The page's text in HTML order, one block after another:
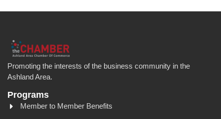
Promoting the interests of the business community in the
Ashland Area.
Programs
Member to Member Benefits